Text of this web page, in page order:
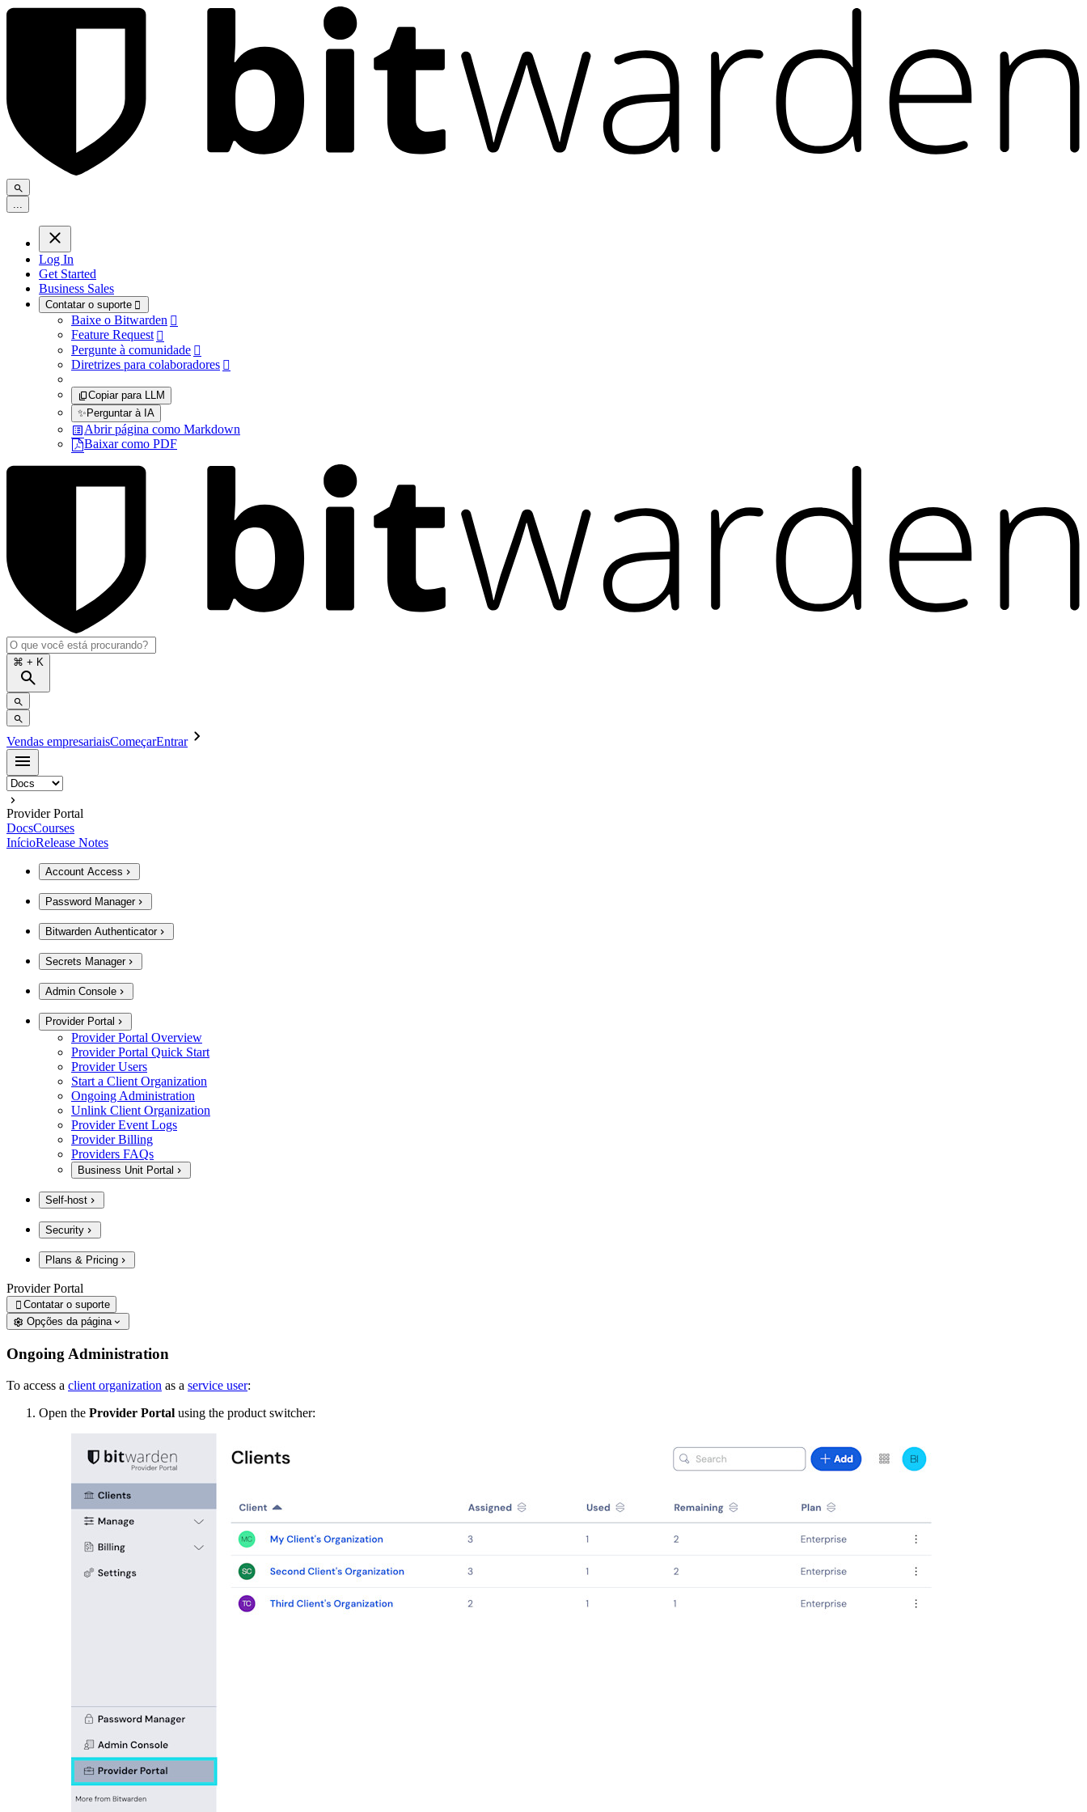
Log In
Get Started
Business Sales
Contatar o suporte 
Baixe o Bitwarden 
Feature Request 
Pergunte à comunidade 
Diretrizes para colaboradores 
Copiar para LLM
✨Perguntar à IA
Abrir página como Markdown
Baixar como PDF
⌘ + K
Vendas empresariaisComeçarEntrar
Provider Portal
DocsCourses
InícioRelease Notes
Account Access
Password Manager
Bitwarden Authenticator
Secrets Manager
Admin Console
Provider Portal
Provider Portal Overview
Provider Portal Quick Start
Provider Users
Start a Client Organization
Ongoing Administration
Unlink Client Organization
Provider Event Logs
Provider Billing
Providers FAQs
Business Unit Portal
Self-host
Security
Plans & Pricing
Provider Portal
 Contatar o suporte
Opções da página
Ongoing Administration
To access a client organization as a service user:
Open the Provider Portal using the product switcher: